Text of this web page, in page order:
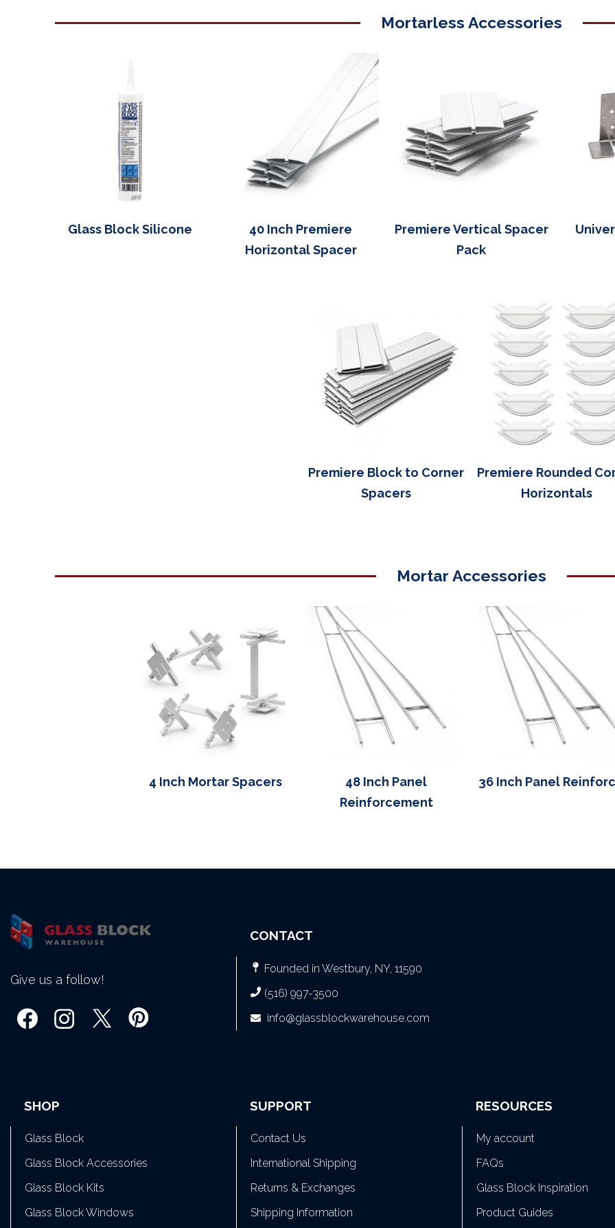
Mortarless Accessories
Glass Block Silicone
40 Inch Premiere
Horizontal Spacer
Premiere Vertical Spacer
Pack
Premiere Block to Corner
Spacers
Premiere Rounded
Horizontals
Mortar Accessories
4 Inch Mortar Spacers
48 Inch Panel
Reinforcement
36 Inch Panel
Give us a follow!
CONTACT
Founded in Westbury, NY, 11590
(516) 997-3500
info@glassblockwarehouse.com
SHOP
Glass Block
Glass Block Accessories
Glass Block Kits
Glass Block Windows
SUPPORT
Contact Us
International Shipping
Returns & Exchanges
Shipping Information
RESOURCES
My account
FAQs
Glass Block Inspiration
Product Guides